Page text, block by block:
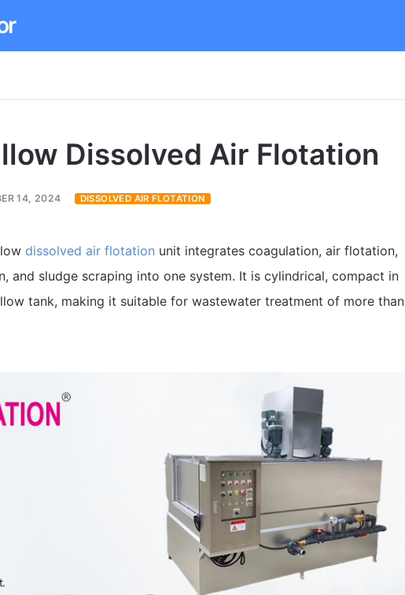
Dissolved Air Flotation
14, 2024 DISSOLVED AIR FLOTATION
dissolved air flotation unit integrates coagulation, air flotation,
and sludge scraping into one system. It is cylindrical, compact in
tank, making it suitable for wastewater treatment of more than